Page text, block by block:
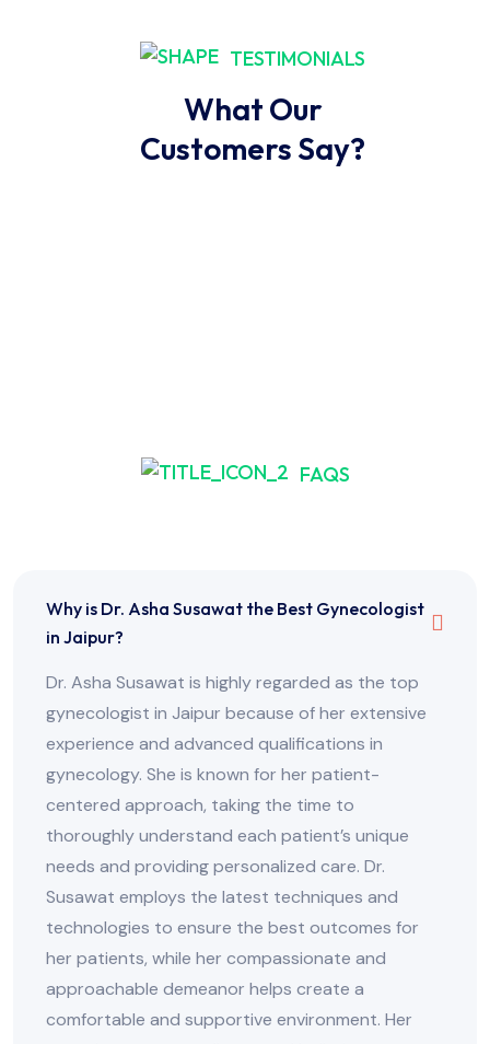
TESTIMONIALS
What Our
Customers Say?
FAQS
Why is Dr. Asha Susawat the Best Gynecologist
in Jaipur?
Dr. Asha Susawat is highly regarded as the top
gynecologist in Jaipur because of her extensive
experience and advanced qualifications in
gynecology. She is known for her patient-
centered approach, taking the time to
thoroughly understand each patient’s unique
needs and providing personalized care. Dr.
Susawat employs the latest techniques and
technologies to ensure the best outcomes for
her patients, while her compassionate and
approachable demeanor helps create a
comfortable and supportive environment. Her